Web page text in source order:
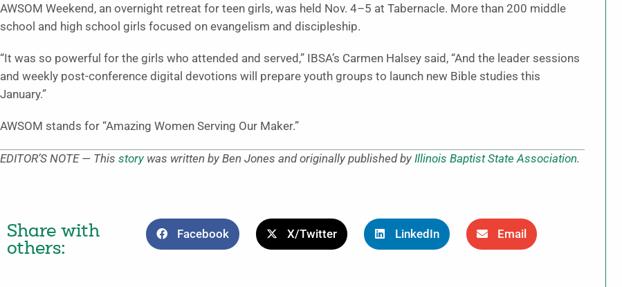
AWSOM Weekend, an overnight retreat for teen girls, was held Nov. 4–5 at Tabernacle. More than 200 middle
school and high school girls focused on evangelism and discipleship.
“It was so powerful for the girls who attended and served,” IBSA’s Carmen Halsey said, “And the leader sessions
and weekly post-conference digital devotions will prepare youth groups to launch new Bible studies this
January.”
AWSOM stands for “Amazing Women Serving Our Maker.”
EDITOR’S NOTE — This storywas written by Ben Jones and originally published by Illinois Baptist State Association.
Share with
others:
Facebook X/Twitter LinkedIn Email